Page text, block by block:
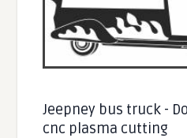
Jeepney bus truck -
cnc plasma cutting